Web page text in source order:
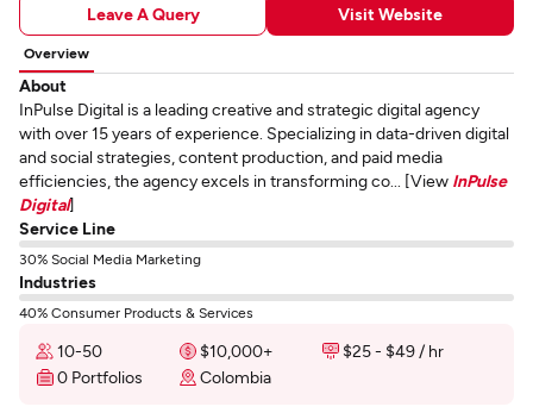
Leave A Query Visit Website
Overview
About
InPulse Digital is a leading creative and strategic digital agency
with over 15 years of experience. Specializing in data-driven digital
and social strategies, content production, and paid media
efficiencies, the agency excels in transforming co... [View InPulse
Digital]
Service Line
30% Social Media Marketing
Industries
40% Consumer Products & Services
10-50 $10,000+
$25 - $49 / hr
0 Portfolios
Colombia